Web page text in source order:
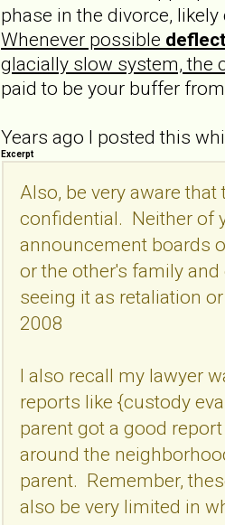
phase in the divorce,
Whenever possible
glacially slow system, the
paid to be your buffer
Years ago I posted this
Excerpt
Also, be very aware
confidential. Neither of
announcement boards
or the other's family
seeing it as retaliation
2008
I also recall my lawyer
reports like {custody
parent got a good
around the
parent. Remember,
also be very limited in